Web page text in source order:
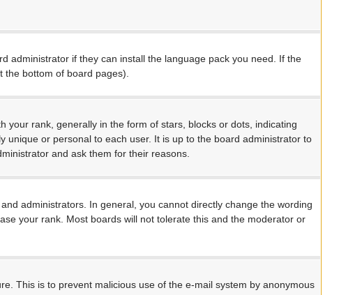
administrator if they can install the language pack you need. If the
the bottom of board pages).
your rank, generally in the form of stars, blocks or dots, indicating
unique or personal to each user. It is up to the board administrator to
and ask them for their reasons.
administrators. In general, you cannot directly change the wording
your rank. Most boards will not tolerate this and the moderator or
This is to prevent malicious use of the e-mail system by anonymous